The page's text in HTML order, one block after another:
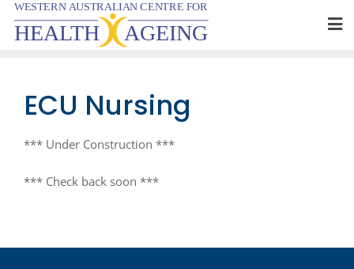
Skip
ECU Nursing
*** Under Construction ***
*** Check back soon ***